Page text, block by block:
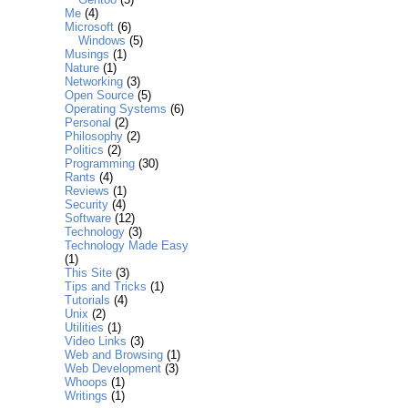
Me (4)
Microsoft (6)
Windows (5)
Musings (1)
Nature (1)
Networking (3)
Open Source (5)
Operating Systems (6)
Personal (2)
Philosophy (2)
Politics (2)
Programming (30)
Rants (4)
Reviews (1)
Security (4)
Software (12)
Technology (3)
Technology Made Easy
(1)
This Site (3)
Tips and Tricks (1)
Tutorials (4)
Unix (2)
Utilities (1)
Video Links (3)
Web and Browsing (1)
Web Development (3)
Whoops (1)
Writings (1)